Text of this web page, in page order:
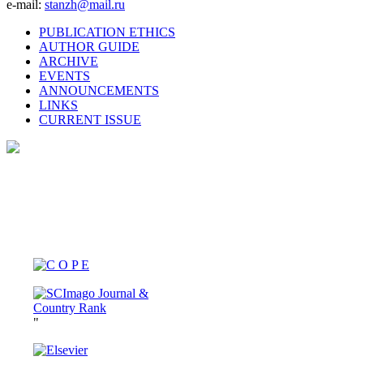
e-mail: stanzh@mail.ru
PUBLICATION ETHICS
AUTHOR GUIDE
ARCHIVE
EVENTS
ANNOUNCEMENTS
LINKS
CURRENT ISSUE
"